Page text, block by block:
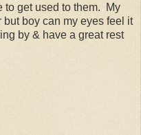
to get used to them. My
boy can my eyes feel it
by & have a great rest